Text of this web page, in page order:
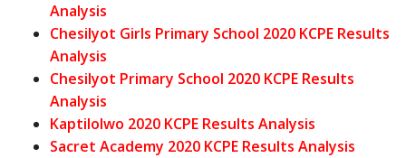
Analysis
Chesilyot Girls Primary School 2020 KCPE Results
Analysis
Chesilyot Primary School 2020 KCPE Results
Analysis
Kaptilolwo 2020 KCPE Results Analysis
Sacret Academy 2020 KCPE Results Analysis